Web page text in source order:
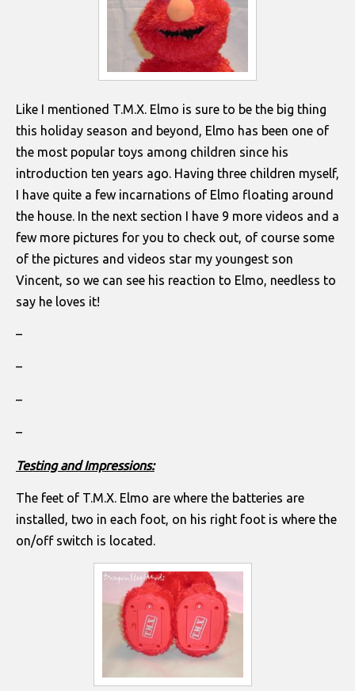
Like I mentioned T.M.X. Elmo is sure to be the big thing
this holiday season and beyond, Elmo has been one of
the most popular toys among children since his
introduction ten years ago. Having three children myself,
I have quite a few incarnations of Elmo floating around
the house. In the next section I have 9 more videos and a
few more pictures for you to check out, of course some
of the pictures and videos star my youngest son
Vincent, so we can see his reaction to Elmo, needless to
say he loves it!
–
–
–
–
Testing and Impressions:
The feet of T.M.X. Elmo are where the batteries are
installed, two in each foot, on his right foot is where the
on/off switch is located.